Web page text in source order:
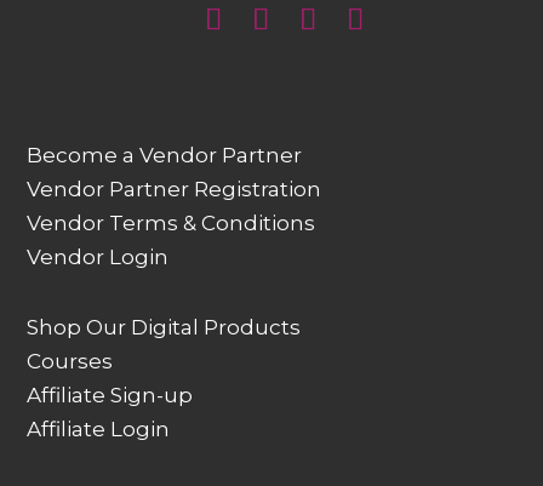
Become a Vendor Partner
Vendor Partner Registration
Vendor Terms & Conditions
Vendor Login
Shop Our Digital Products
Courses
Affiliate Sign-up
Affiliate Login